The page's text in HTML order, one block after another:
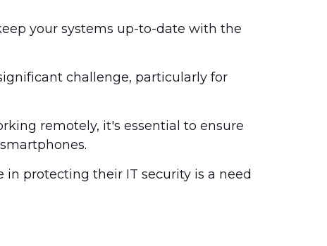
your systems up-to-date with the
challenge, particularly for
remotely, it's essential to ensure
in protecting their IT security is a need